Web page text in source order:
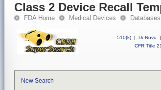
Class 2 Device Recall
FDA Home Medical Devices Databases
510(k) | DeNovo |
CFR Title 21
New Search